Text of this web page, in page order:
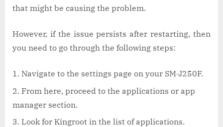
that might be causing the problem.
However, if the issue persists after restarting, then
you need to go through the following steps:
Navigate to the settings page on your SM-J250F.
From here, proceed to the applications or app
manager section.
Look for Kingroot in the list of applications.